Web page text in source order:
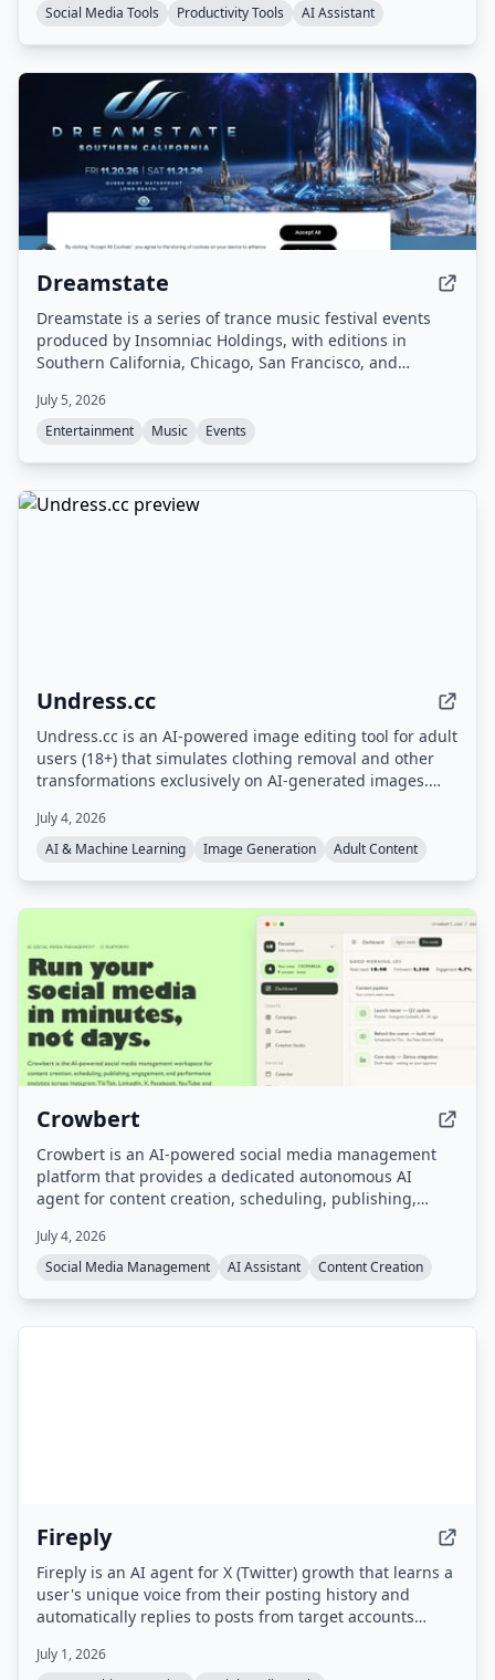
Social Media Tools
Productivity Tools AI Assistant
Dreamstate
Dreamstate is a series of trance music festival events
produced by Insomniac Holdings, with editions in
Southern California, Chicago, San Francisco, and
featuring dedicated viewing areas, VIP amenities, and a
lineup of trance artists.
July 5, 2026
Entertainment
Music Events
Undress.cc
Undress.cc is an AI-powered image editing tool for adult
users (18+) that simulates clothing removal and other
transformations exclusively on AI-generated images.
real human photos, and anonymizes user data.
July 4, 2026
AI & Machine Learning
Image Generation Adult Content
Crowbert
Crowbert is an AI-powered social media management
platform that provides a dedicated autonomous AI
agent for content creation, scheduling, publishing,
platforms including Instagram, TikTok, LinkedIn, X,
Facebook, and YouTube. Users interact with the agent
going live.
July 4, 2026
Social Media Management
AI Assistant Content Creation
Fireply
Fireply is an AI agent for X (Twitter) growth that learns a
user's unique voice from their posting history and
automatically replies to posts from target accounts
finance, crypto, sports, news) to generate contextual,
July 1, 2026